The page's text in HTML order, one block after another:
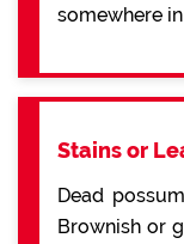
somewhere
Stains or
Dead
Brownish or